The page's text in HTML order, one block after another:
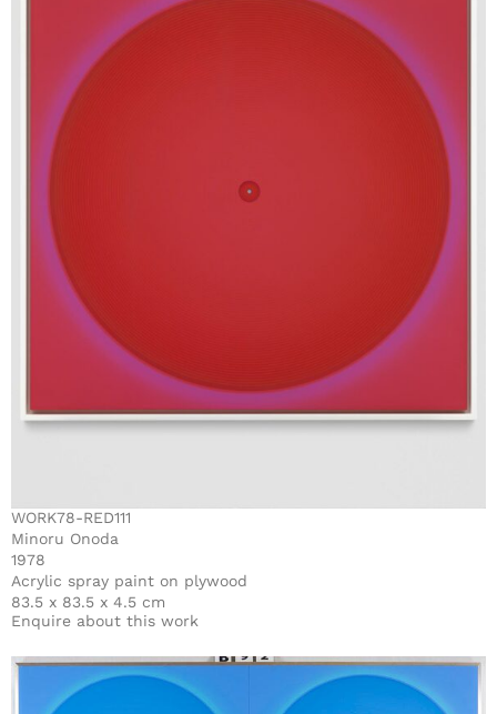
WORK78-RED111
Minoru Onoda
1978
Acrylic spray paint on plywood
83.5 x 83.5 x 4.5 cm
Enquire about this work